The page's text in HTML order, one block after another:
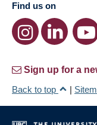
Find us on
Sign up for a
Back to top
|